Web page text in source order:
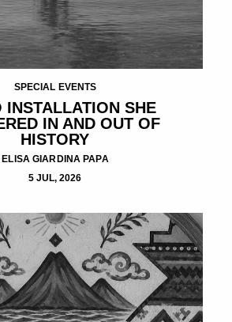
SPECIAL EVENTS
INSTALLATION SHE
IN AND OUT OF
HISTORY
ELISA GIARDINA PAPA
5 JUL, 2026